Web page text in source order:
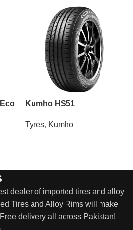
Kumho HS51
Tyres, Kumho
dealer of imported tires and alloy
Tires and Alloy Rims will make
delivery all across Pakistan!